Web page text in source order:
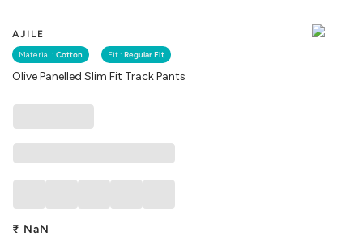
AJILE
Material : Cotton Fit : Regular Fit
Olive Panelled Slim Fit Track Pants
₹ NaN